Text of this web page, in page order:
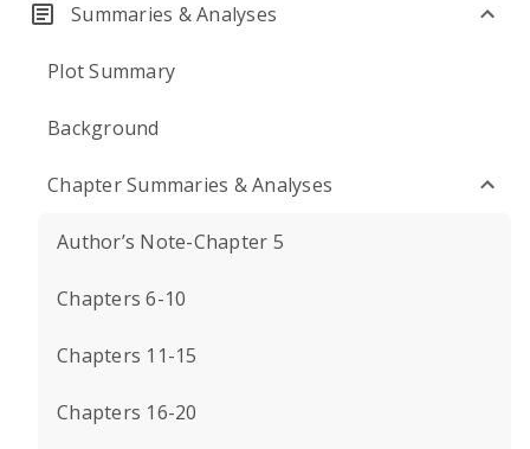
Summaries & Analyses
Plot Summary
Background
Chapter Summaries & Analyses
Author’s Note-Chapter 5
Chapters 6-10
Chapters 11-15
Chapters 16-20